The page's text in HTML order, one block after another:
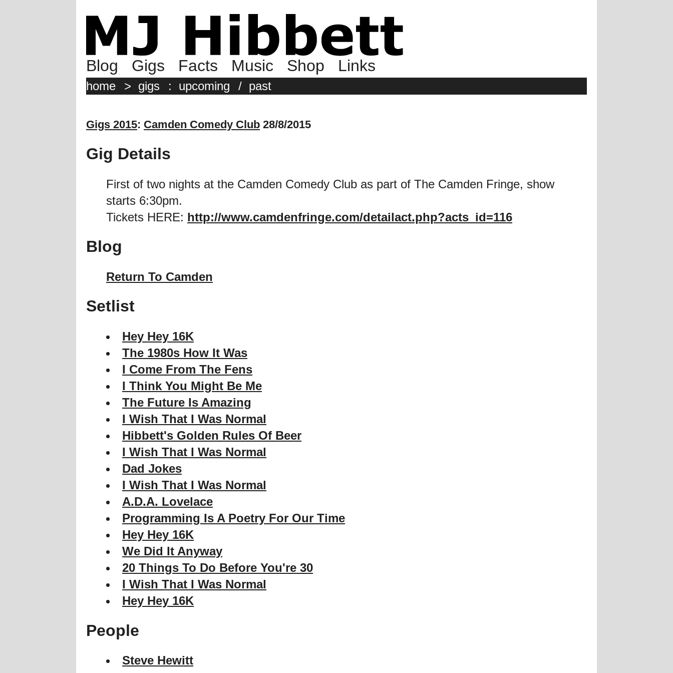
Blog Gigs Facts Music Shop Links
home > gigs : upcoming / past
Gigs 2015: Camden Comedy Club 28/8/2015
Gig Details
First of two nights at the Camden Comedy Club as part of The Camden Fringe, show
starts 6:30pm.
Tickets HERE: http://www.camdenfringe.com/detailact.php?acts_id=116
Blog
Return To Camden
Setlist
Hey Hey 16K
The 1980s How It Was
I Come From The Fens
I Think You Might Be Me
The Future Is Amazing
I Wish That I Was Normal
Hibbett's Golden Rules Of Beer
I Wish That I Was Normal
Dad Jokes
I Wish That I Was Normal
A.D.A. Lovelace
Programming Is A Poetry For Our Time
Hey Hey 16K
We Did It Anyway
20 Things To Do Before You're 30
I Wish That I Was Normal
Hey Hey 16K
People
Steve Hewitt